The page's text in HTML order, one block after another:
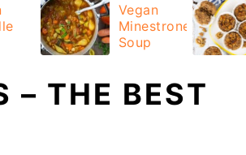
Vegan
Minestrone
Soup
– THE BEST